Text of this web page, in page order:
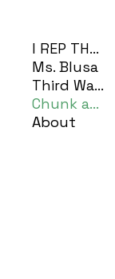
I REP THE H
Ms. Blusa
Third Ward Coog
Chunk and Bear
About